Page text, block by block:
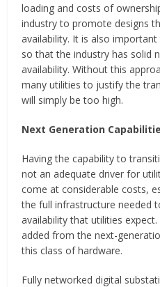
loading and costs of
industry to promote designs
availability. It is also
so that the industry has solid
availability. Without this
many utilities to justify the
will simply be too high.
Next Generation
Having the capability to
not an adequate driver for
come at considerable costs,
the full infrastructure needed
availability that utilities
added from the next-
this class of hardware.
Fully networked digital